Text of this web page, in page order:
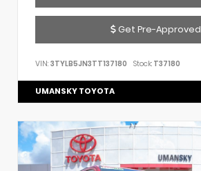
Get Pre-Approved
VIN: 3TYLB5JN3TT137180 Stock: T37180
UMANSKY TOYOTA